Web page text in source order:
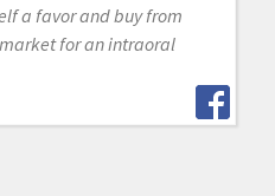
a favor and buy from
for an intraoral